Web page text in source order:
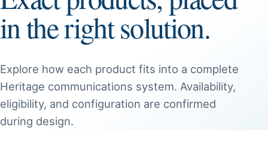
in the right solution.
Explore how each product fits into a complete
Heritage communications system. Availability,
eligibility, and configuration are confirmed
during design.